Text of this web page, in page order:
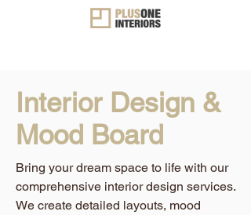
Interior Design &
Mood Board
Bring your dream space to life with our
comprehensive interior design services.
We create detailed layouts, mood